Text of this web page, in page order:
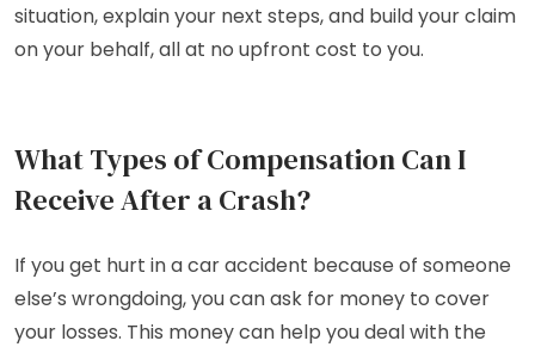
situation, explain your next steps, and build your claim
on your behalf, all at no upfront cost to you.
What Types of Compensation Can I
Receive After a Crash?
If you get hurt in a car accident because of someone
else’s wrongdoing, you can ask for money to cover
your losses. This money can help you deal with the